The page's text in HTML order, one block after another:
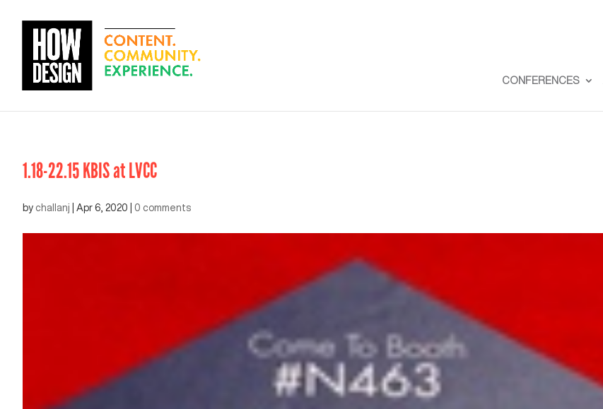
CONFERENCES
1.18-22.15 KBIS at LVCC
by challanj Apr 6, 2020 0 comments